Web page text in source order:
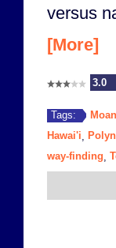
versus
[More]
3.0
Tags:
Hawai'i
way-finding